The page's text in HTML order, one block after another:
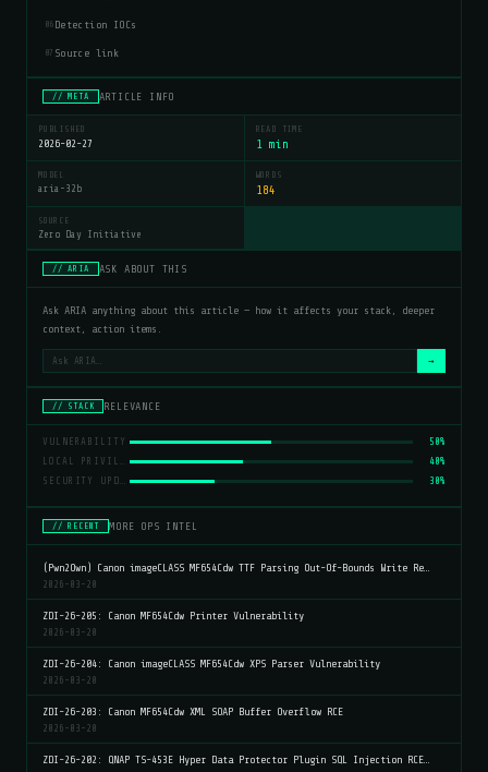
06 Detection IOCs
07 Source link
// META ARTICLE INFO
PUBLISHED
2026-02-27
READ TIME
1 min
MODEL
aria-32b
WORDS
184
SOURCE
Zero Day Initiative
// ARIA ASK ABOUT THIS
Ask ARIA anything about this article — how it affects your stack, deeper
context, action items.
→
// STACK RELEVANCE
VULNERABILITY
50%
LOCAL PRIVILEGE ESCALATION
40%
SECURITY UPDATE
30%
// RECENT MORE OPS INTEL
(Pwn2Own) Canon imageCLASS MF654Cdw TTF Parsing Out-Of-Bounds Write Re…
2026-03-20
ZDI-26-205: Canon MF654Cdw Printer Vulnerability
2026-03-20
ZDI-26-204: Canon imageCLASS MF654Cdw XPS Parser Vulnerability
2026-03-20
ZDI-26-203: Canon MF654Cdw XML SOAP Buffer Overflow RCE
2026-03-20
ZDI-26-202: QNAP TS-453E Hyper Data Protector Plugin SQL Injection RCE…